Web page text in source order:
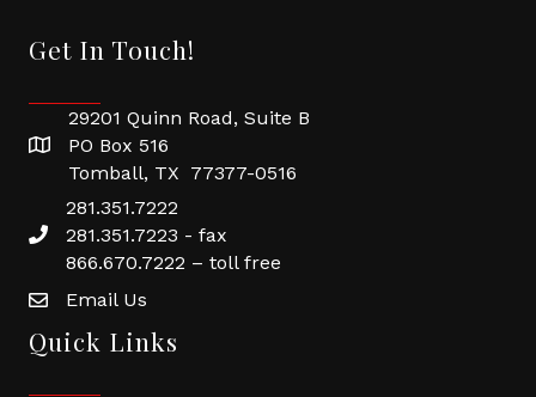
Get In Touch!
29201 Quinn Road, Suite B
PO Box 516
Tomball, TX 77377-0516
281.351.7222
281.351.7223 - fax
866.670.7222 – toll free
Email Us
Quick Links